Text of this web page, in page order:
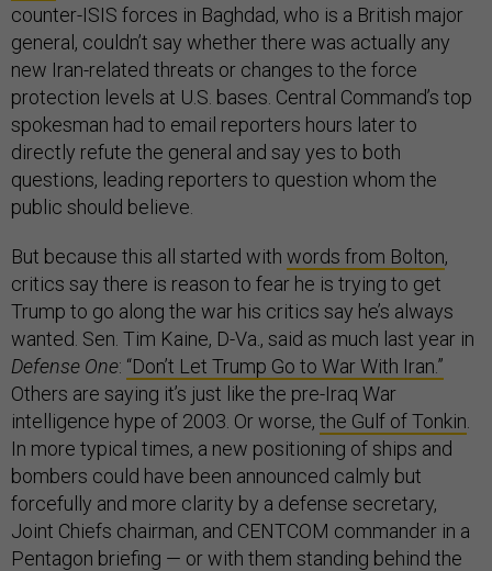
counter-ISIS forces in Baghdad, who is a British major
general, couldn’t say whether there was actually any
new Iran-related threats or changes to the force
protection levels at U.S. bases. Central Command’s top
spokesman had to email reporters hours later to
directly refute the general and say yes to both
questions, leading reporters to question whom the
public should believe.
But because this all started with words from Bolton,
critics say there is reason to fear he is trying to get
Trump to go along the war his critics say he’s always
wanted. Sen. Tim Kaine, D-Va., said as much last year in
Defense One: “Don’t Let Trump Go to War With Iran.”
Others are saying it’s just like the pre-Iraq War
intelligence hype of 2003. Or worse, the Gulf of Tonkin
In more typical times, a new positioning of ships and
bombers could have been announced calmly but
forcefully and more clarity by a defense secretary,
Joint Chiefs chairman, and CENTCOM commander in a
Pentagon briefing — or with them standing behind the